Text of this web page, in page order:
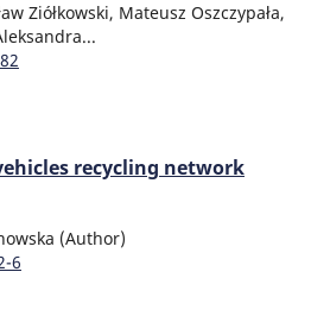
Ziółkowski, Mateusz Oszczypała,
recycling network
(Author)
6